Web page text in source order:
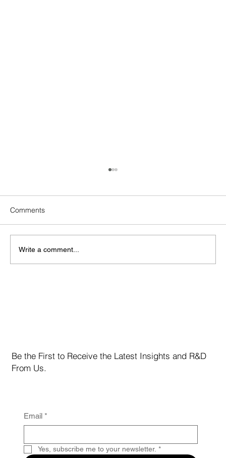
Comments
Write a comment...
Be the First to Receive the Latest Insights and R&D
From Us.
Email *
Yes, subscribe me to your newsletter. *